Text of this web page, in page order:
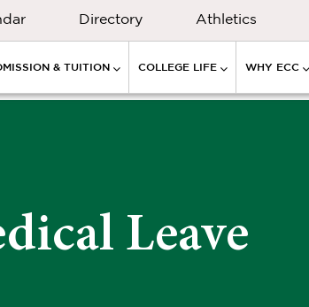
Directory Athletics
& TUITION COLLEGE LIFE WHY ECC
Leave